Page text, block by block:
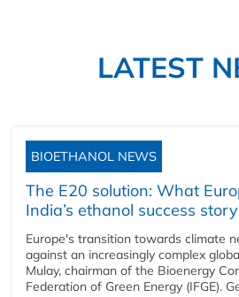
LATEST
BIOETHANOL NEWS
The E20 solution: What
India’s ethanol success story
Europe's transition towards climate
against an increasingly complex
Mulay, chairman of the Bioenergy
Federation of Green Energy (IFGE).